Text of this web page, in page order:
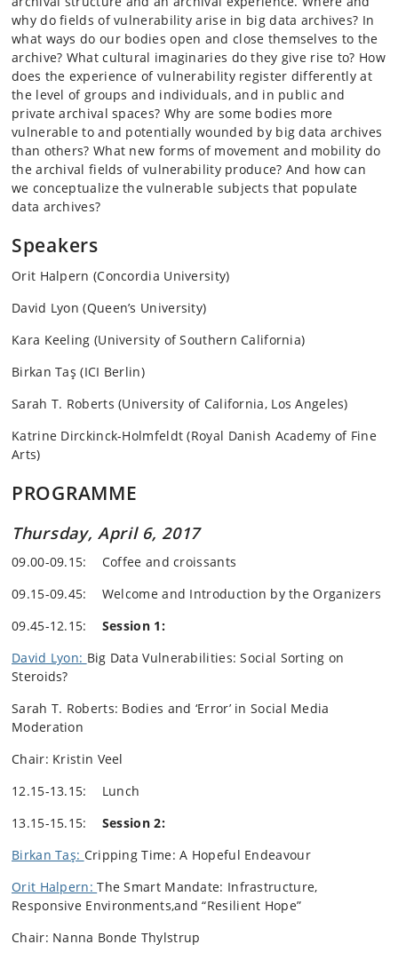
why do fields of vulnerability arise in big data archives? In
what ways do our bodies open and close themselves to the
archive? What cultural imaginaries do they give rise to? How
does the experience of vulnerability register differently at
the level of groups and individuals, and in public and
private archival spaces? Why are some bodies more
vulnerable to and potentially wounded by big data archives
than others? What new forms of movement and mobility do
the archival fields of vulnerability produce? And how can
we conceptualize the vulnerable subjects that populate
data archives?
Speakers
Orit Halpern (Concordia University)
David Lyon (Queen’s University)
Kara Keeling (University of Southern California)
Birkan Taş (ICI Berlin)
Sarah T. Roberts (University of California, Los Angeles)
Katrine Dirckinck-Holmfeldt (Royal Danish Academy of Fine
Arts)
PROGRAMME
Thursday, April 6, 2017
09.00-09.15: Coffee and croissants
09.15-09.45: Welcome and Introduction by the Organizers
09.45-12.15: Session 1:
David Lyon: Big Data Vulnerabilities: Social Sorting on
Steroids?
Sarah T. Roberts: Bodies and ‘Error’ in Social Media
Moderation
Chair: Kristin Veel
12.15-13.15: Lunch
13.15-15.15: Session 2:
Birkan Taş: Cripping Time: A Hopeful Endeavour
Orit Halpern:The Smart Mandate: Infrastructure,
Responsive Environments,and “Resilient Hope”
Chair: Nanna Bonde Thylstrup